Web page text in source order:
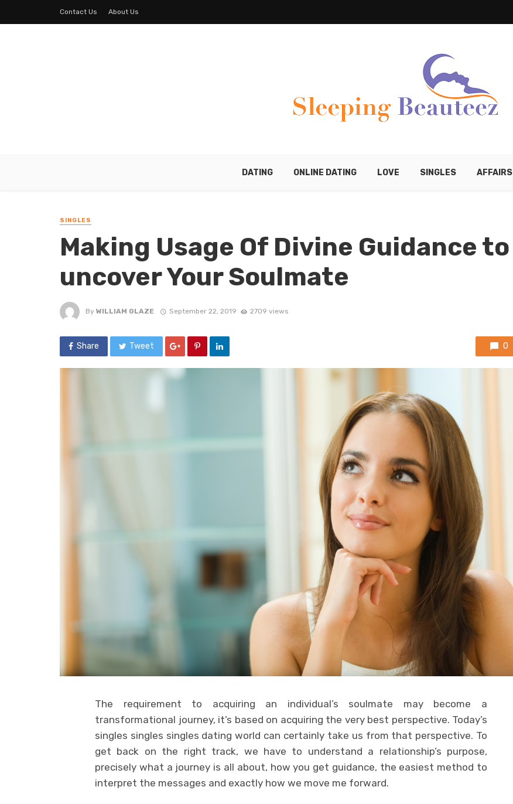
Contact Us About Us
DATING ONLINE DATING LOVE SINGLES AFFAIRS
SINGLES
Making Usage Of Divine Guidance to
uncover Your Soulmate
By WILLIAM GLAZE September 22, 2019 2709 views
Share Tweet 0
The requirement to acquiring an individual’s soulmate may become a
transformational journey, it’s based on acquiring the very best perspective. Today’s
singles singles singles dating world can certainly take us from that perspective. To
get back on the right track, we have to understand a relationship’s purpose,
precisely what a journey is all about, how you get guidance, the easiest method to
interpret the messages and exactly how we move me forward.